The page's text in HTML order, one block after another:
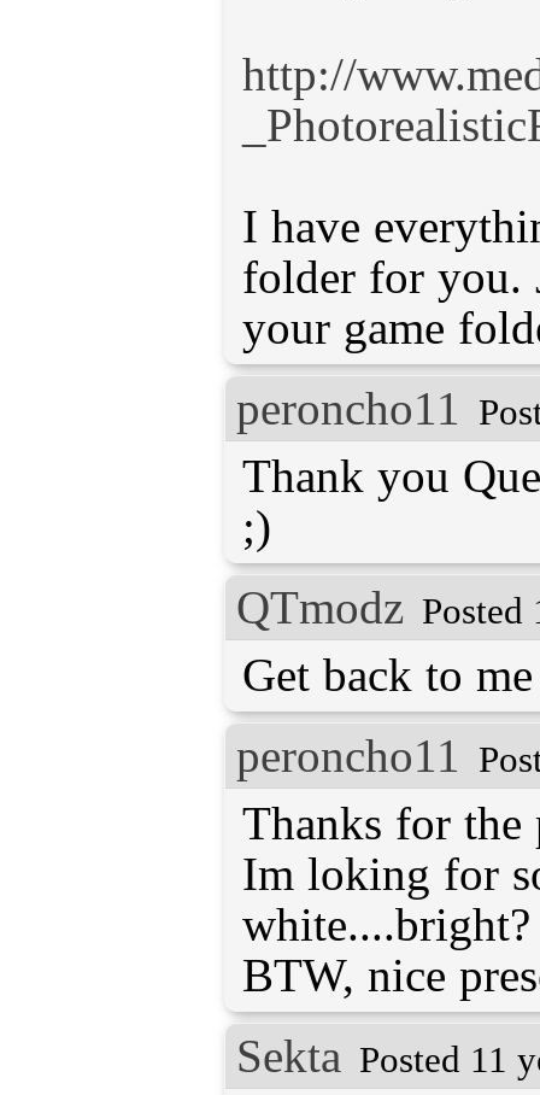
http://
I have
folder for you.
your game
peroncho11
Thank you
;)
QTmodz Posted
Get back to
peroncho11
Thanks for the
Im loking for
BTW, nice
Sekta Posted 11